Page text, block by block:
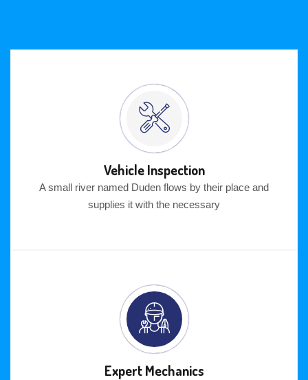
Vehicle Inspection
A small river named Duden flows by their place and
supplies it with the necessary
Expert Mechanics